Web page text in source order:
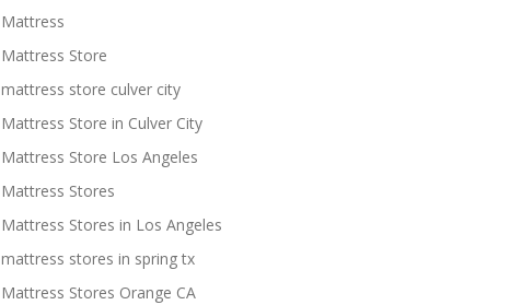
Mattress
Mattress Store
mattress store culver city
Mattress Store in Culver City
Mattress Store Los Angeles
Mattress Stores
Mattress Stores in Los Angeles
mattress stores in spring tx
Mattress Stores Orange CA